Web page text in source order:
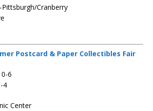
Cranberry
Postcard & Paper Collectibles Fair
6
4
Center